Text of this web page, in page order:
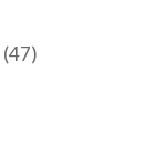
(47)